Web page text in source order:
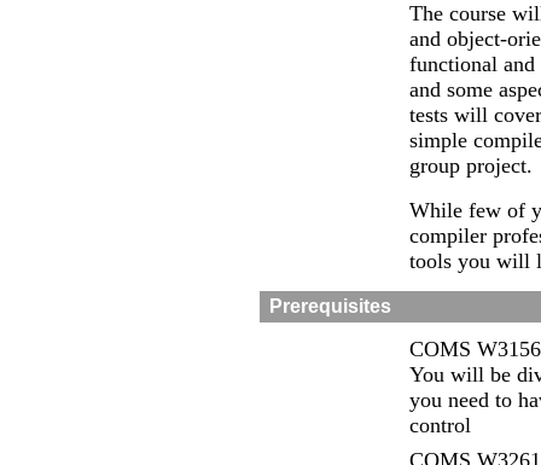
The course
and object-
functional and
and some
tests will
simple
group project.
While few of
compiler
tools you will
Prerequisites
COMS
You will be
you need to
control
COMS